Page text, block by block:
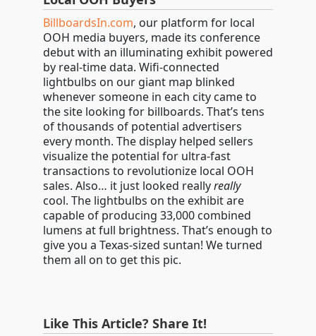
BillboardsIn.com, our platform for local
OOH media buyers, made its conference
debut with an illuminating exhibit powered
by real-time data. Wifi-connected
lightbulbs on our giant map blinked
whenever someone in each city came to
the site looking for billboards. That’s tens
of thousands of potential advertisers
every month. The display helped sellers
visualize the potential for ultra-fast
transactions to revolutionize local OOH
sales. Also… it just looked reallyreally
cool. The lightbulbs on the exhibit are
capable of producing 33,000 combined
lumens at full brightness. That’s enough to
give you a Texas-sized suntan! We turned
them all on to get this pic.
Like This Article? Share It!